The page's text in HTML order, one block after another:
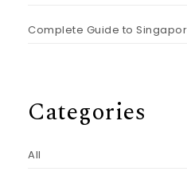
Complete Guide to
Categories
All